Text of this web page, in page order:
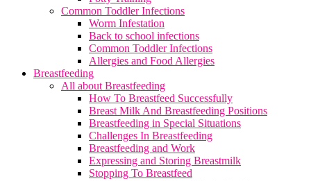
Common Toddler Infections
Worm Infestation
Back to school infections
Common Toddler Infections
Allergies and Food Allergies
Breastfeeding
All about Breastfeeding
How To Breastfeed Successfully
Breast Milk And Breastfeeding Positions
Breastfeeding in Special Situations
Challenges In Breastfeeding
Breastfeeding and Work
Expressing and Storing Breastmilk
Stopping To Breastfeed